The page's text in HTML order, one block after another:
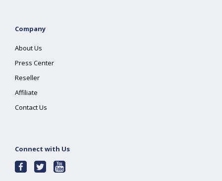
Company
About Us
Press Center
Reseller
Affiliate
Contact Us
Connect with Us